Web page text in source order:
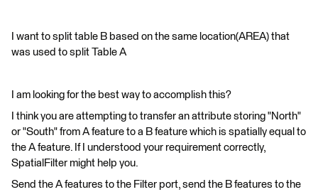
I want to split table B based on the same location(AREA) that
was used to split Table A
I am looking for the best way to accomplish this?
I think you are attempting to transfer an attribute storing "North"
or "South" from A feature to a B feature which is spatially equal to
the A feature. If I understood your requirement correctly,
SpatialFilter might help you.
Send the A features to the Filter port, send the B features to the